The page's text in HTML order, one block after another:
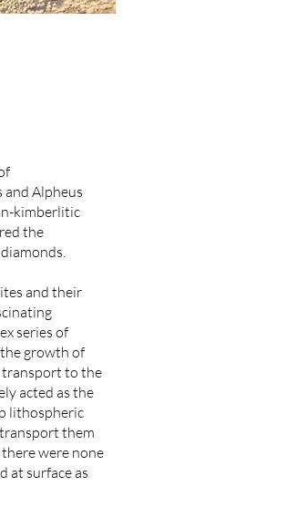
Alpheus
kimberlitic
the
and their
series of
growth of
transport to the
acted as the
lithospheric
them
were none
at surface as